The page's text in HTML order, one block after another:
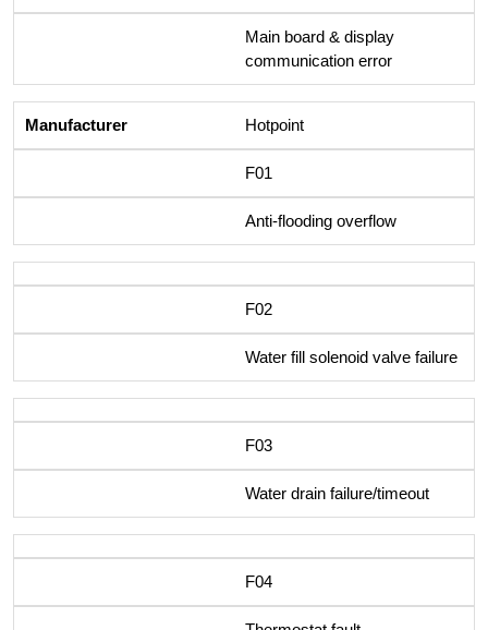
Main board & display
communication error
Hotpoint
F01
Anti-flooding overflow
F02
Water fill solenoid valve failure
F03
Water drain failure/timeout
F04